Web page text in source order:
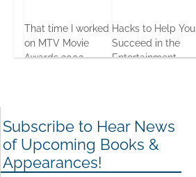
That time I worked
on MTV Movie
Awards 2002
Hacks to Help You
Succeed in the
Entertainment
Subscribe to Hear News
of Upcoming Books &
Appearances!